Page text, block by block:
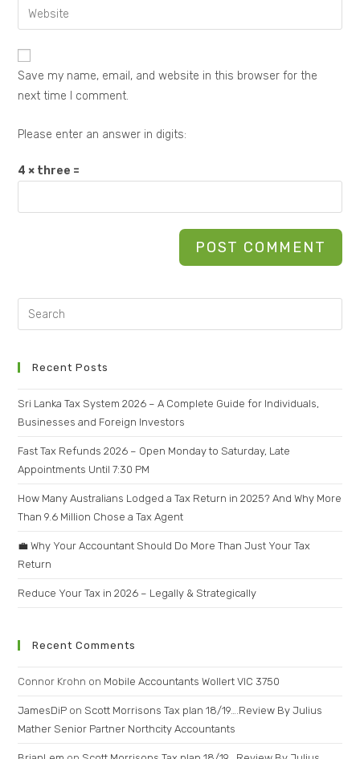
Save my name, email, and website in this browser for the
next time I comment.
Please enter an answer in digits:
4 × three =
Recent Posts
Sri Lanka Tax System 2026 – A Complete Guide for Individuals,
Businesses and Foreign Investors
Fast Tax Refunds 2026 – Open Monday to Saturday, Late
Appointments Until 7:30 PM
How Many Australians Lodged a Tax Return in 2025? And Why More
Than 9.6 Million Chose a Tax Agent
💼 Why Your Accountant Should Do More Than Just Your Tax
Return
Reduce Your Tax in 2026 – Legally & Strategically
Recent Comments
Connor Krohn on Mobile Accountants Wollert VIC 3750
JamesDiP on Scott Morrisons Tax plan 18/19….Review By Julius
Mather Senior Partner Northcity Accountants